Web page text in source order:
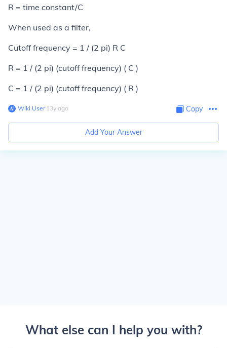
R = time constant/C
When used as a filter,
Cutoff frequency = 1 / (2 pi) R C
R = 1 / (2 pi) (cutoff frequency) ( C )
C = 1 / (2 pi) (cutoff frequency) ( R )
Wiki User∙13y ago Copy
Add Your Answer
What else can I help you with?